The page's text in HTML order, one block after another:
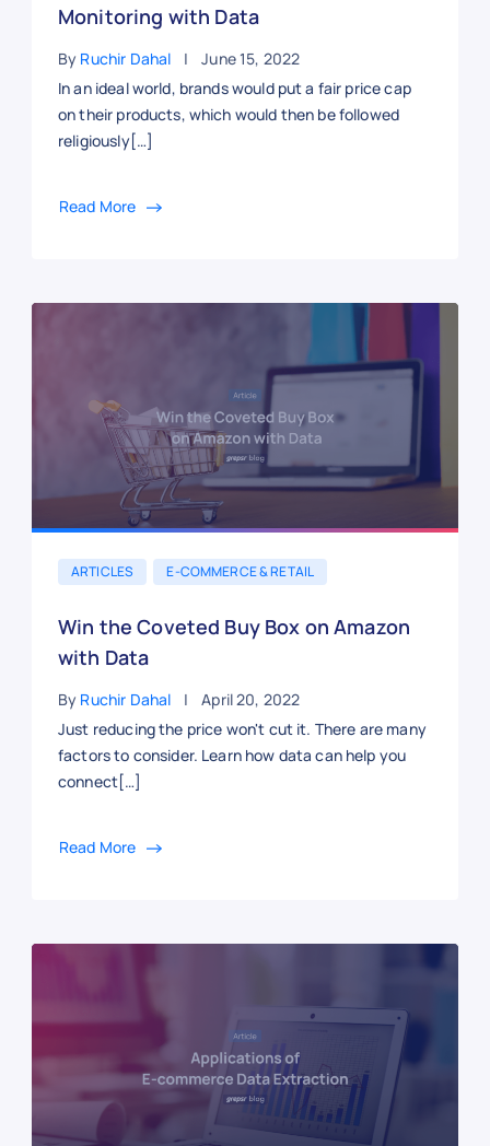
Monitoring with Data
By Ruchir Dahal
June 15, 2022
In an ideal world, brands would put a fair price cap
on their products, which would then be followed
religiously[…]
Read More
ARTICLES E-COMMERCE & RETAIL
Win the Coveted Buy Box on Amazon
with Data
By Ruchir Dahal
April 20, 2022
Just reducing the price won't cut it. There are many
factors to consider. Learn how data can help you
connect[…]
Read More